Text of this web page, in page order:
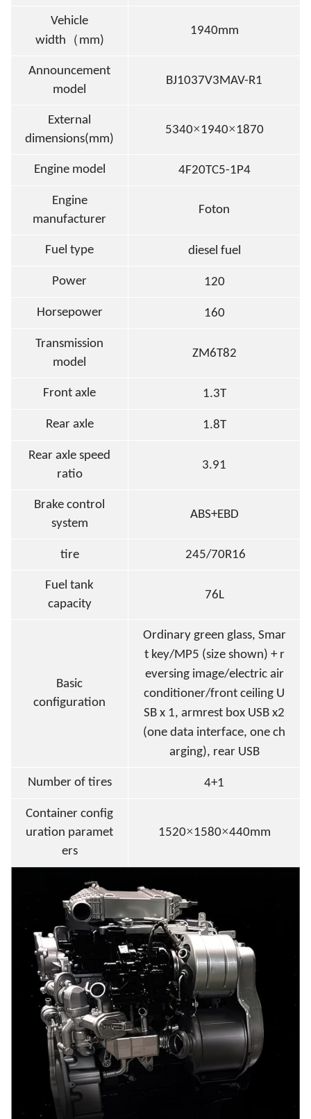
Vehicle
width （ mm)
1940mm
Announcement
model
BJ1037V3MAV-R1
External
dimensions(mm)
5340×1940×1870
Engine model 4F20TC5-1P4
Engine
manufacturer
Foton
Fuel type diesel fuel
Power 120
Horsepower 160
Transmission
model
ZM6T82
Front axle 1.3T
Rear axle 1.8T
Rear axle speed
ratio
3.91
Brake control
system
ABS+EBD
tire 245/70R16
Fuel tank
capacity
76L
Basic
configuration
Ordinary green glass, Smar
t key/MP5 (size shown) + r
eversing image/electric air
conditioner/front ceiling U
SB x 1, armrest box USB x2
(one data interface, one ch
arging), rear USB
Number of tires 4+1
Container config
uration paramet
ers
1520×1580×440mm